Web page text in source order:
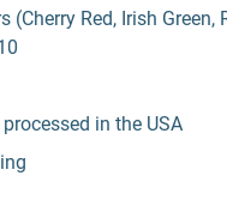
(Cherry Red, Irish
in the USA